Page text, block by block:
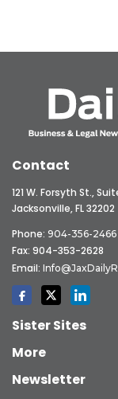
Contact
121 W. Forsyth St.,
Jacksonville, FL 32202
Phone: 904-356-2466
Fax: 904-353-2628
Email:
Sister Sites
More
Newsletter